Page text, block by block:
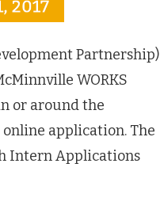
Partnership)
WORKS
or around the
application. The
Intern Applications